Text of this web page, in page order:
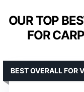
OUR TOP
FOR
BEST OVERALL FOR